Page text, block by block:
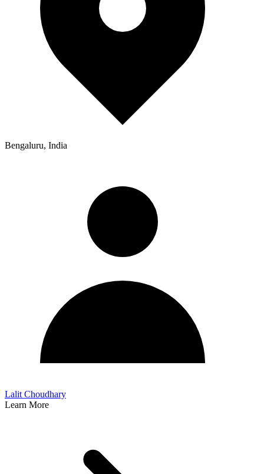
Bengaluru, India
Lalit Choudhary
Learn More